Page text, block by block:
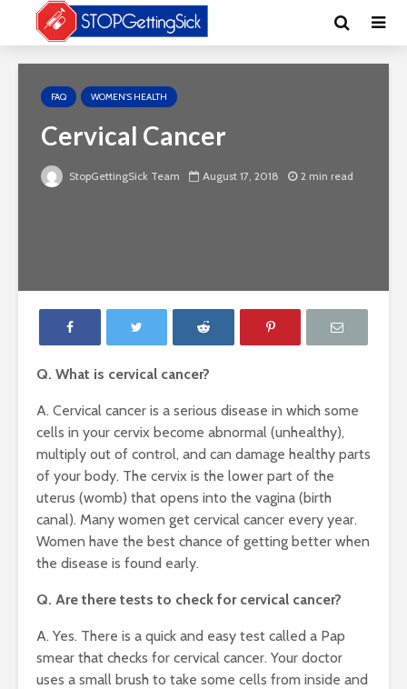
FAQ WOMEN'S HEALTH
Cervical Cancer
StopGettingSick Team August 17, 2018 2 min read
Q. What is cervical cancer?
A. Cervical cancer is a serious disease in which some
cells in your cervix become abnormal (unhealthy),
multiply out of control, and can damage healthy parts
of your body. The cervix is the lower part of the
uterus (womb) that opens into the vagina (birth
canal). Many women get cervical cancer every year.
Women have the best chance of getting better when
the disease is found early.
Q. Are there tests to check for cervical cancer?
A. Yes. There is a quick and easy test called a Pap
smear that checks for cervical cancer. Your doctor
uses a small brush to take some cells from inside and